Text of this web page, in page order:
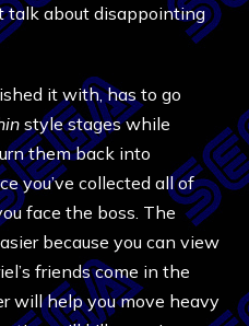
talk about disappointing
it with, has to go
style stages while
them back into
you’ve collected all of
face the boss. The
because you can view
friends come in the
will help you move heavy